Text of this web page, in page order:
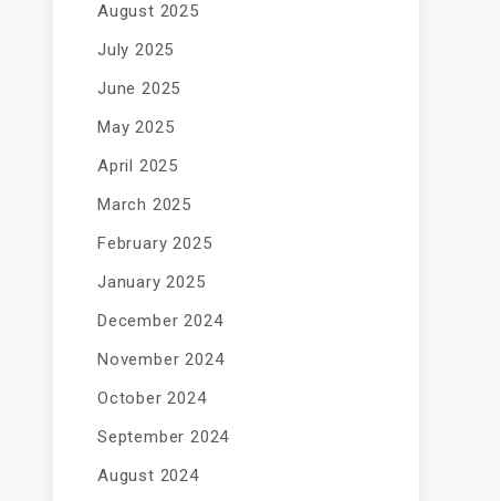
August 2025
July 2025
June 2025
May 2025
April 2025
March 2025
February 2025
January 2025
December 2024
November 2024
October 2024
September 2024
August 2024